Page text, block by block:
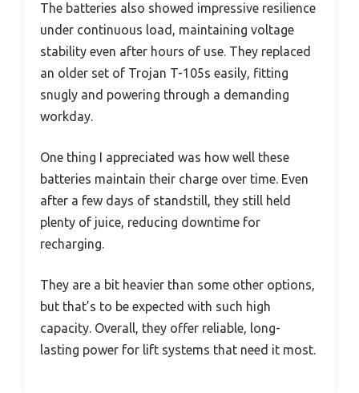
The batteries also showed impressive resilience
under continuous load, maintaining voltage
stability even after hours of use. They replaced
an older set of Trojan T-105s easily, fitting
snugly and powering through a demanding
workday.
One thing I appreciated was how well these
batteries maintain their charge over time. Even
after a few days of standstill, they still held
plenty of juice, reducing downtime for
recharging.
They are a bit heavier than some other options,
but that’s to be expected with such high
capacity. Overall, they offer reliable, long-
lasting power for lift systems that need it most.